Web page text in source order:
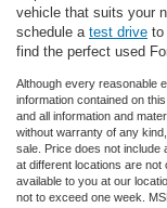
vehicle that suits your
schedule a test drive to
find the perfect used
Although every reasonable
information contained on
and all information and
without warranty of any
sale. Price does not include
at different locations are
available to you at our
not to exceed one week.